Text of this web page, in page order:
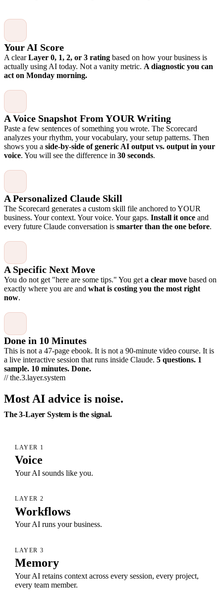
Your AI Score
A clearLayer 0, 1, 2, or 3 rating based on how your business is
actually using AI today. Not a vanity metric. A diagnostic you can
act on Monday morning.
A Voice Snapshot From YOUR Writing
Paste a few sentences of something you wrote. The Scorecard
analyzes your rhythm, your vocabulary, your setup patterns. Then
shows you a side-by-side of generic AI output vs. output in your
voice. You will see the difference in 30 seconds.
A Personalized Claude Skill
The Scorecard generates a custom skill file anchored to YOUR
business. Your context. Your voice. Your gaps. Install it once and
every future Claude conversation is smarter than the one before.
A Specific Next Move
You do not get "here are some tips." You get a clear move based on
exactly where you are and what is costing you the most right
now.
Done in 10 Minutes
This is not a 47-page ebook. It is not a 90-minute video course. It is
a live interactive session that runs inside Claude. 5 questions. 1
sample. 10 minutes. Done.
// the.3.layer.system
Most AI advice is noise.
The 3-Layer System is the signal.
LAYER 1
Voice
Your AI sounds like you.
LAYER 2
Workflows
Your AI runs your business.
LAYER 3
Memory
Your AI retains context across every session, every project,
every team member.